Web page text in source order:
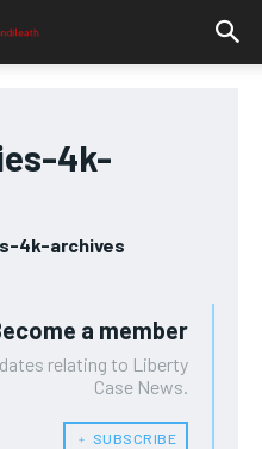
4k-
4k-archives
a member
relating to Liberty
Case News.
﹢ SUBSCRIBE